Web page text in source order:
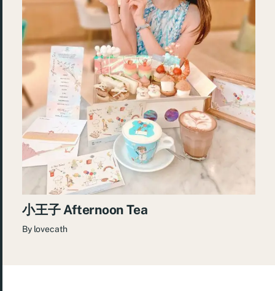
小王子 Afternoon Tea
By lovecath